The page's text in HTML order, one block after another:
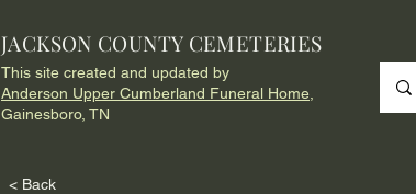
JACKSON COUNTY CEMETERIES
This site created and updated by
Anderson Upper Cumberland Funeral Home,
Gainesboro, TN
< Back